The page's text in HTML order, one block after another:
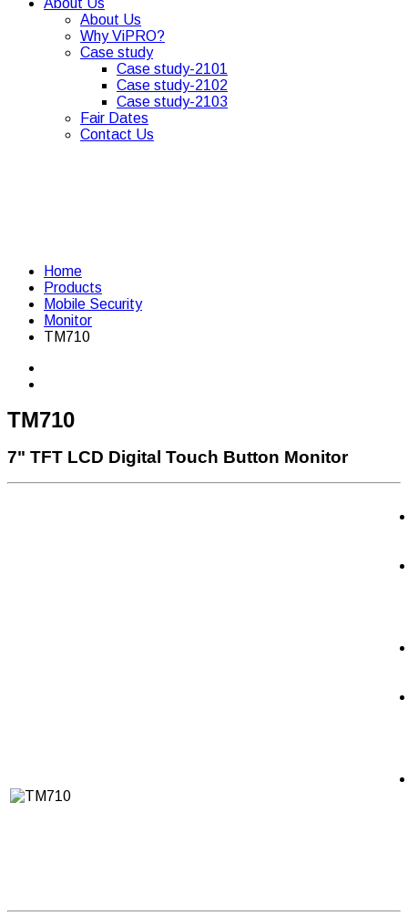
About Us
About Us
Why ViPRO?
Case study
Case study-2101
Case study-2102
Case study-2103
Fair Dates
Contact Us
Home
Products
Mobile Security
Monitor
TM710
TM710
7" TFT LCD Digital Touch Button Monitor